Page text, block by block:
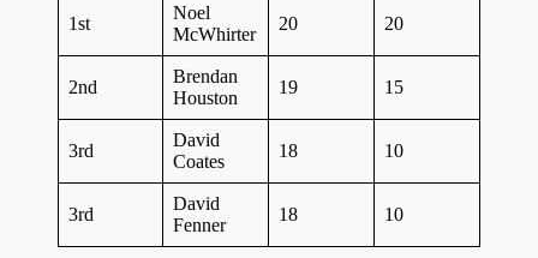
1st
Noel
McWhirter
20 20
2nd
Brendan
Houston
19 15
3rd
David
Coates
18 10
3rd
David
Fenner
18 10